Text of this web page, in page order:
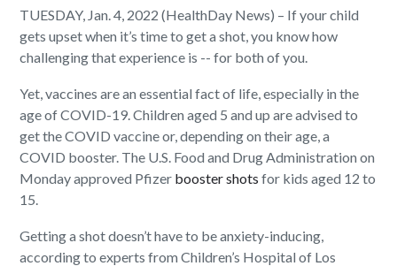
TUESDAY, Jan. 4, 2022 (HealthDay News) – If your child
gets upset when it’s time to get a shot, you know how
challenging that experience is -- for both of you.
Yet, vaccines are an essential fact of life, especially in the
age of COVID-19. Children aged 5 and up are advised to
get the COVID vaccine or, depending on their age, a
COVID booster. The U.S. Food and Drug Administration on
Monday approved Pfizer booster shots for kids aged 12 to
15.
Getting a shot doesn’t have to be anxiety-inducing,
according to experts from Children’s Hospital of Los